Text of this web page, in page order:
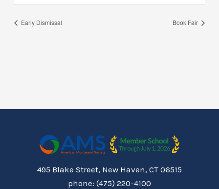
Early Dismissal Book Fair
495 Blake Street, New Haven, CT 06515
phone: (475) 220-4100